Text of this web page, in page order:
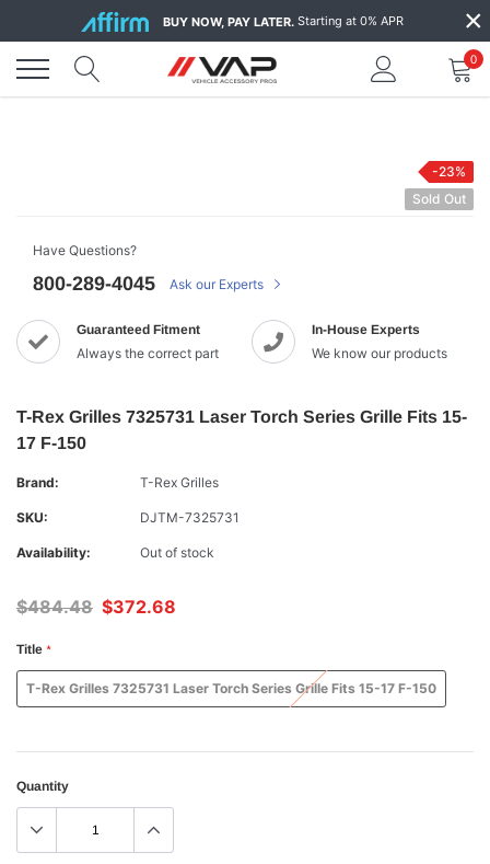
content
BUY NOW, PAY LATER. Starting at 0% APR ×
0
-23%
Sold Out
Have Questions?
800-289-4045 Ask our Experts
Guaranteed Fitment
Always the correct part
In-House Experts
We know our products
T-Rex Grilles 7325731 Laser Torch Series Grille Fits 15-
17 F-150
Brand: T-Rex Grilles
SKU: DJTM-7325731
Availability: Out of stock
$484.48 $372.68
Title *
T-Rex Grilles 7325731 Laser Torch Series Grille Fits 15-17 F-150
Quantity